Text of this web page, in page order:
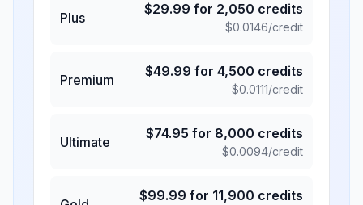
Plus
$29.99 for 2,050 credits
$0.0146/credit
Premium
$49.99 for 4,500 credits
$0.0111/credit
Ultimate
$74.95 for 8,000 credits
$0.0094/credit
$99.99 for 11,900 credits